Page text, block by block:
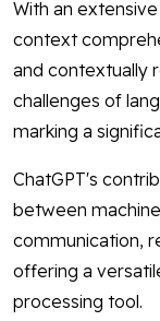
With an
context
and contextually
challenges of
marking a
ChatGPT's
between
communication,
offering a
processing tool.